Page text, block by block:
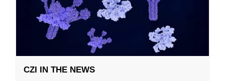
CZI IN THE NEWS